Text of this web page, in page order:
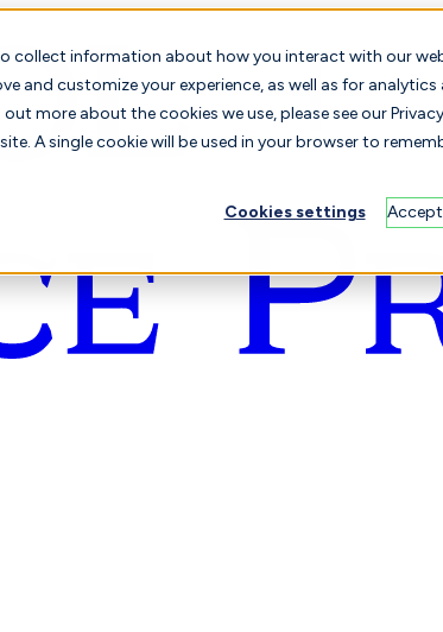
collect information about how you interact with our
and customize your experience, as well as for analytics
more about the cookies we use, please see our
A single cookie will be used in your browser to
Cookies settings Accept